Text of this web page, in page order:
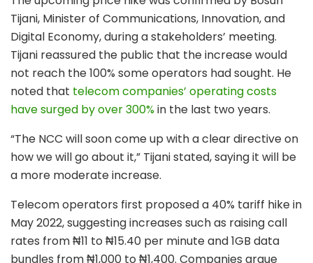
Tijani, Minister of Communications, Innovation, and
Digital Economy, during a stakeholders’ meeting.
Tijani reassured the public that the increase would
not reach the 100% some operators had sought. He
noted that telecom companies’ operating costs
have surged by over 300%in the last two years.
“The NCC will soon come up with a clear directive on
how we will go about it,” Tijani stated, saying it will be
a more moderate increase.
Telecom operators first proposed a 40% tariff hike in
May 2022, suggesting increases such as raising call
rates from ₦11 to ₦15.40 per minute and 1GB data
bundles from ₦1,000 to ₦1,400. Companies argue